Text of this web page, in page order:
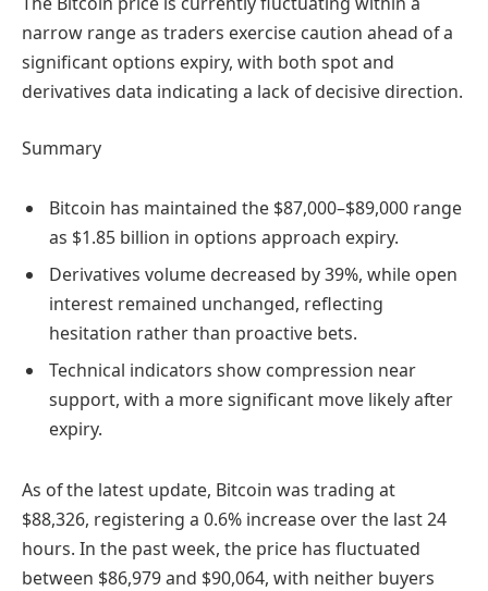
narrow range as traders exercise caution ahead of a
significant options expiry, with both spot and
derivatives data indicating a lack of decisive direction.
Summary
Bitcoin has maintained the $87,000–$89,000 range
as $1.85 billion in options approach expiry.
Derivatives volume decreased by 39%, while open
interest remained unchanged, reflecting
hesitation rather than proactive bets.
Technical indicators show compression near
support, with a more significant move likely after
expiry.
As of the latest update, Bitcoin was trading at
$88,326, registering a 0.6% increase over the last 24
hours. In the past week, the price has fluctuated
between $86,979 and $90,064, with neither buyers